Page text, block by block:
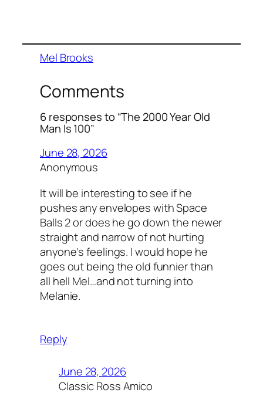
Mel Brooks
Comments
6 responses to “The 2000 Year Old
Man Is 100”
June 28, 2026
Anonymous
It will be interesting to see if he
pushes any envelopes with Space
Balls 2 or does he go down the newer
straight and narrow of not hurting
anyone’s feelings. I would hope he
goes out being the old funnier than
all hell Mel…and not turning into
Melanie.
Reply
June 28, 2026
Classic Ross Amico